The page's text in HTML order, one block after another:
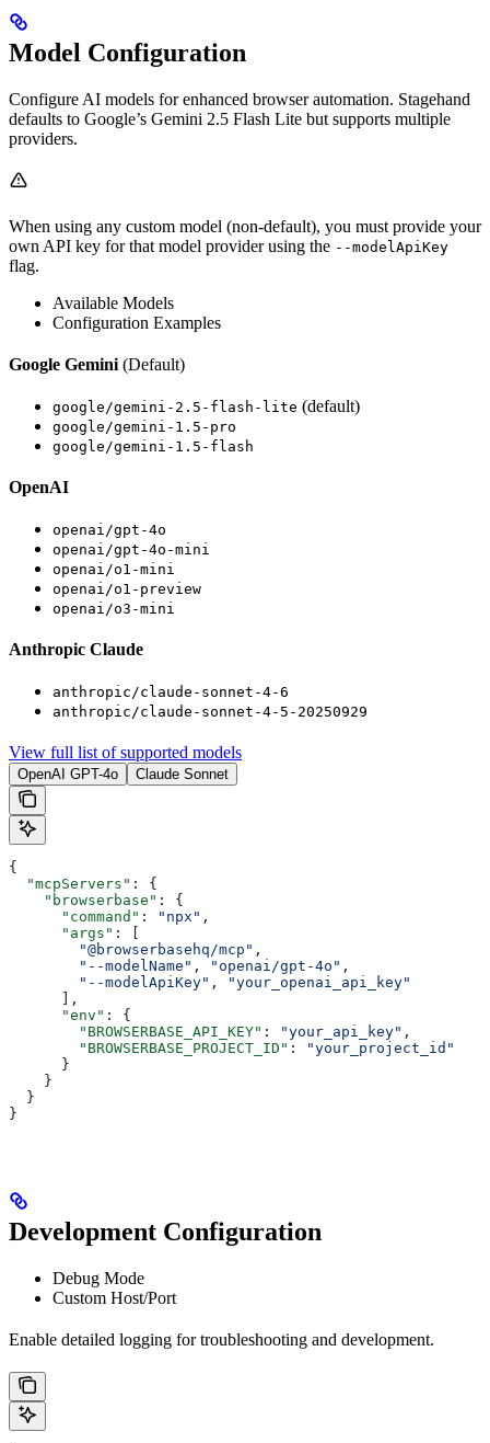
Model Configuration
Configure AI models for enhanced browser automation. Stagehand
defaults to Google’s Gemini 2.5 Flash Lite but supports multiple
providers.
When using any custom model (non-default), you must provide your
own API key for that model provider using the --modelApiKey
flag.
Available Models
Configuration Examples
Google Gemini (Default)
google/gemini-2.5-flash-lite (default)
google/gemini-1.5-pro
google/gemini-1.5-flash
OpenAI
openai/gpt-4o
openai/gpt-4o-mini
openai/o1-mini
openai/o1-preview
openai/o3-mini
Anthropic Claude
anthropic/claude-sonnet-4-6
anthropic/claude-sonnet-4-5-20250929
View full list of supported models
OpenAI GPT-4o Claude Sonnet
{
  "mcpServers"
: {
    "browserbase"
: {
      "command"
: "npx" ,
      "args"
: [
        "@browserbasehq/mcp"
,
        "--modelName"
, "openai/gpt-4o" ,
        "--modelApiKey"
,
"your_openai_api_key"
      ],
      "env"
: {
        "BROWSERBASE_API_KEY"
: "your_api_key" ,
        "BROWSERBASE_PROJECT_ID"
:
"your_project_id"
      }
    }
  }
}
Development Configuration
Debug Mode
Custom Host/Port
Enable detailed logging for troubleshooting and development.